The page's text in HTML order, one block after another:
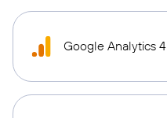
Google Analytics 4